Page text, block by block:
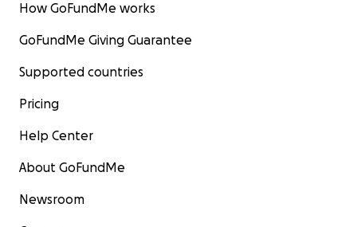
How GoFundMe works
GoFundMe Giving Guarantee
Supported countries
Pricing
Help Center
About GoFundMe
Newsroom